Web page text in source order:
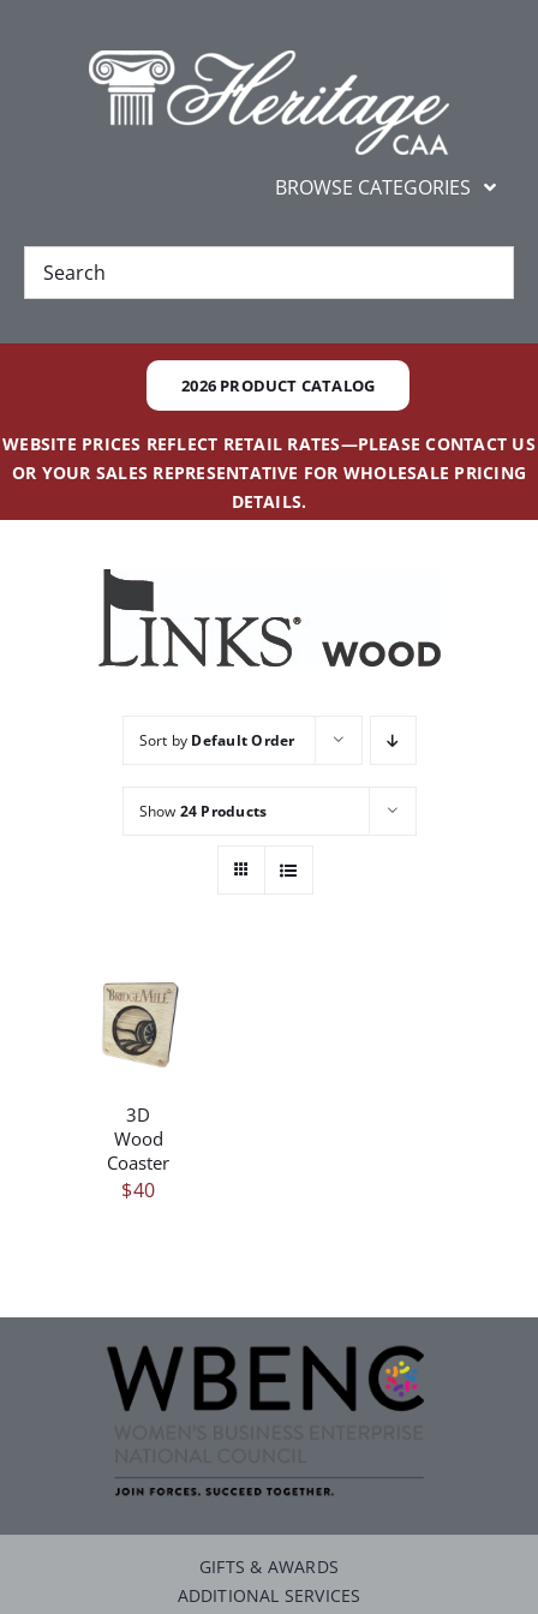
BROWSE CATEGORIES
New
Gifts and Awards
Additional Services
Contact
2026 PRODUCT CATALOG
WEBSITE PRICES REFLECT RETAIL RATES—PLEASE CONTACT US
OR YOUR SALES REPRESENTATIVE FOR WHOLESALE PRICING
DETAILS.
Sort by Default Order
Show 24 Products
/
DETAILS
3D
Wood
Coaster
$40
GIFTS & AWARDS
ADDITIONAL SERVICES